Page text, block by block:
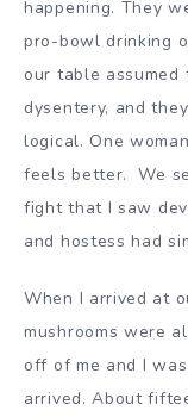
happening. They
pro-bowl drinking
our table
dysentery, and
logical. One
feels better. We
fight that I saw
and hostess had
When I arrived at
mushrooms were
off of me and I
arrived. About